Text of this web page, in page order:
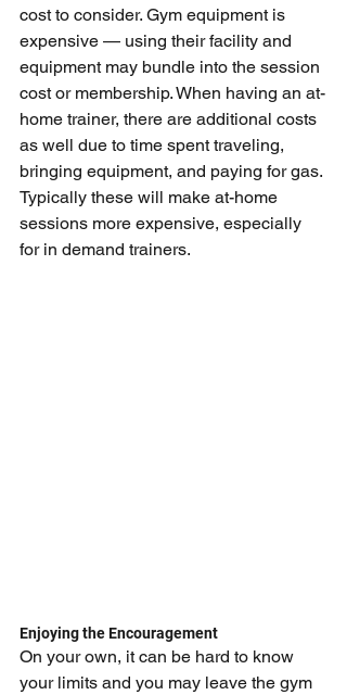
cost to consider. Gym equipment is
expensive — using their facility and
equipment may bundle into the session
cost or membership. When having an at-
home trainer, there are additional costs
as well due to time spent traveling,
bringing equipment, and paying for gas.
Typically these will make at-home
sessions more expensive, especially
for in demand trainers.
Enjoying the Encouragement
On your own, it can be hard to know
your limits and you may leave the gym